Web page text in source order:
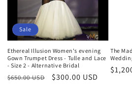
Sale
Ethereal Illusion Women's evening
Gown Trumpet Dress - Tulle and Lace
- Size 2 - Alternative Bridal
Regular
$650.00 USD
Sale
$300.00 USD
The